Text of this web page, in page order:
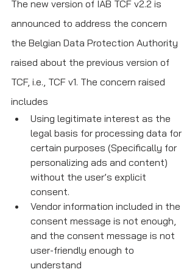
The new version of IAB TCF v2.2 is
announced to address the concern
the Belgian Data Protection Authority
raised about the previous version of
TCF, i.e., TCF v1. The concern raised
includes
Using legitimate interest as the
legal basis for processing data for
certain purposes (Specifically for
personalizing ads and content)
without the user’s explicit
consent.
Vendor information included in the
consent message is not enough,
and the consent message is not
user-friendly enough to
understand